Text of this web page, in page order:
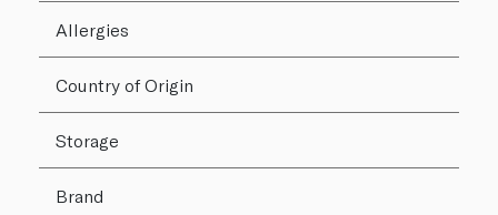
Allergies
Country of Origin
Storage
Brand